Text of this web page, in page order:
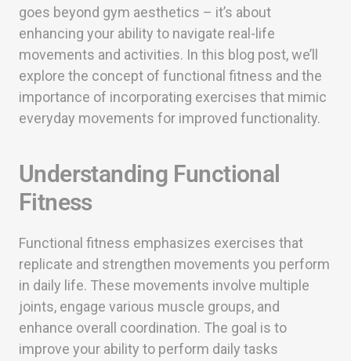
goes beyond gym aesthetics – it’s about
enhancing your ability to navigate real-life
movements and activities. In this blog post, we’ll
explore the concept of functional fitness and the
importance of incorporating exercises that mimic
everyday movements for improved functionality.
Understanding Functional
Fitness
Functional fitness emphasizes exercises that
replicate and strengthen movements you perform
in daily life. These movements involve multiple
joints, engage various muscle groups, and
enhance overall coordination. The goal is to
improve your ability to perform daily tasks